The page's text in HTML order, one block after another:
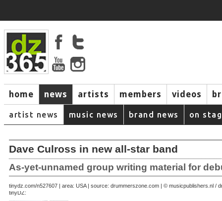
home news artists members videos
artist news music news brand news on
Dave Culross in new all-star band
As-yet-unnamed group writing material for
September 23, 2007 | area: USA | source: drummerszone.com | © musicpublishers.nl /
tinyDZ:
tinydz.com/n5276